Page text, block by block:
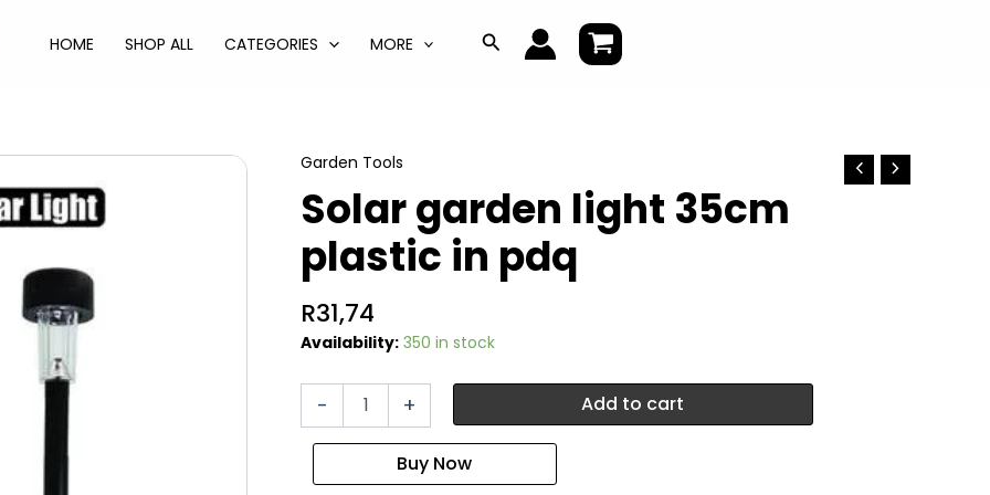
HOME SHOP ALL CATEGORIES MORE Search
Garden Tools
Solar garden light 35cm
plastic in pdq
R31,74
Availability: 350 in stock
-
plastic
+ Add to cart